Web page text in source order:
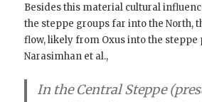
Besides this material cultural
the steppe groups far into the North,
flow, likely from Oxus into the steppe
Narasimhan et al.,
In the Central Steppe